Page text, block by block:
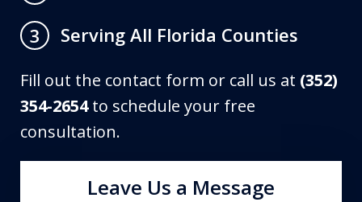
3
Serving All Florida Counties
Fill out the contact form or call us at (352)
354-2654to schedule your free
consultation.
Leave Us a Message